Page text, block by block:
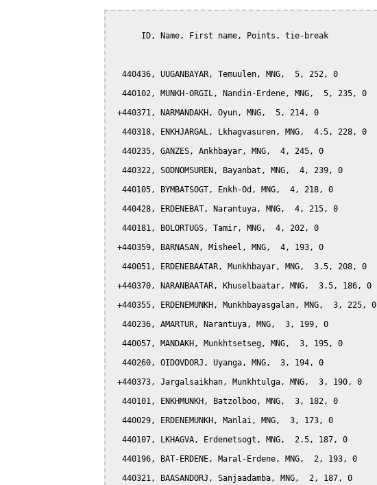
      ID, Name, First name, Points, tie-break
  440436, UUGANBAYAR, Temuulen, MNG,  5, 252, 0
  440102, MUNKH-ORGIL, Nandin-Erdene, MNG,  5, 235, 0
+440371, NARMANDAKH, Oyun, MNG,  5, 214, 0
  440318, ENKHJARGAL, Lkhagvasuren, MNG,  4.5, 228, 0
  440235, GANZES, Ankhbayar, MNG,  4, 245, 0
  440322, SODNOMSUREN, Bayanbat, MNG,  4, 239, 0
  440105, BYMBATSOGT, Enkh-Od, MNG,  4, 218, 0
  440428, ERDENEBAT, Narantuya, MNG,  4, 215, 0
  440181, BOLORTUGS, Tamir, MNG,  4, 202, 0
+440359, BARNASAN, Misheel, MNG,  4, 193, 0
  440051, ERDENEBAATAR, Munkhbayar, MNG,  3.5, 208, 0
+440370, NARANBAATAR, Khuselbaatar, MNG,  3.5, 186, 0
+440355, ERDENEMUNKH, Munkhbayasgalan, MNG,  3, 225, 0
  440236, AMARTUR, Narantuya, MNG,  3, 199, 0
  440057, MANDAKH, Munkhtsetseg, MNG,  3, 195, 0
  440260, OIDOVDORJ, Uyanga, MNG,  3, 194, 0
+440373, Jargalsaikhan, Munkhtulga, MNG,  3, 190, 0
  440101, ENKHMUNKH, Batzolboo, MNG,  3, 182, 0
  440029, ERDENEMUNKH, Manlai, MNG,  3, 173, 0
  440107, LKHAGVA, Erdenetsogt, MNG,  2.5, 187, 0
  440196, BAT-ERDENE, Maral-Erdene, MNG,  2, 193, 0
  440321, BAASANDORJ, Sanjaadamba, MNG,  2, 187, 0